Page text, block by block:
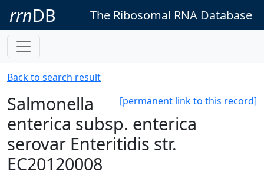
rrnDB The Ribosomal RNA Database
Back to search result
[permanent link to this record]
Salmonella
enterica subsp. enterica
serovar Enteritidis str.
EC20120008